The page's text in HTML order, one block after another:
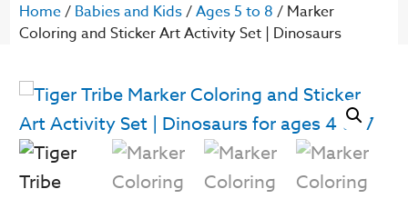
Home/ Babies and Kids/Ages 5 to 8 / Marker
Coloring and Sticker Art Activity Set | Dinosaurs